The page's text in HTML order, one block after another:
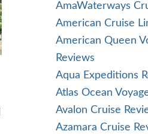
AmaWaterways
American Cruise
American Queen
Reviews
Aqua Expeditions
Atlas Ocean
Avalon Cruise
Azamara Cruise